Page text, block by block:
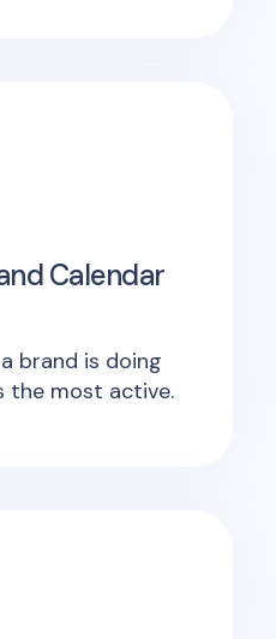
Calendar
brand is doing
the most active.